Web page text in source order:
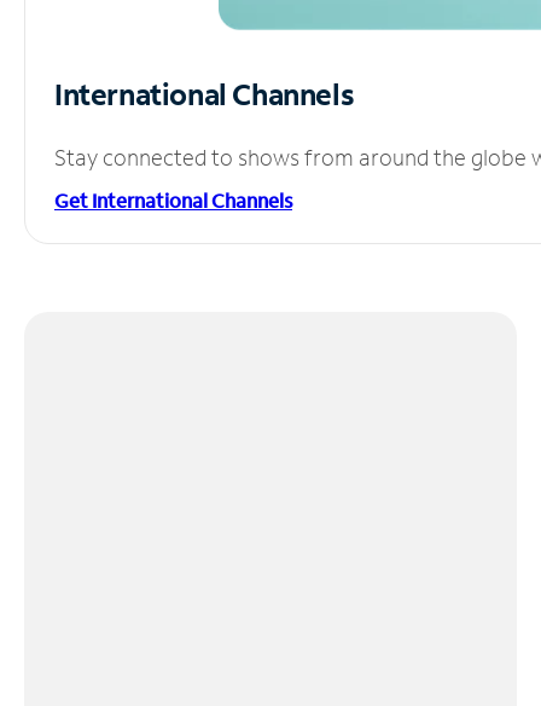
International Channels
Stay connected to shows from around the globe
Get International Channels